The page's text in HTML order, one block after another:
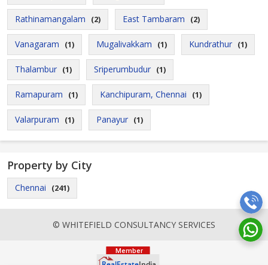
Rathinamangalam (2) East Tambaram (2)
Vanagaram (1) Mugalivakkam (1) Kundrathur (1)
Thalambur (1) Sriperumbudur (1)
Ramapuram (1) Kanchipuram, Chennai (1)
Valarpuram (1) Panayur (1)
Property by City
Chennai (241)
© WHITEFIELD CONSULTANCY SERVICES